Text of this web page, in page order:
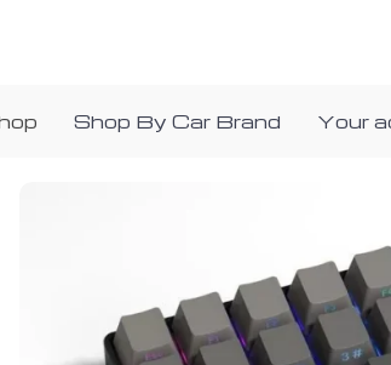
Shop By Car Brand Your